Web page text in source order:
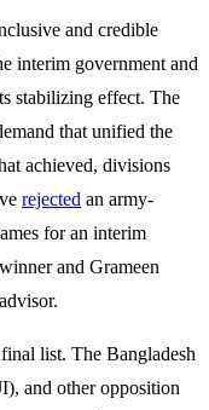
and credible
interim government and
stabilizing effect. The
that unified the
achieved, divisions
rejected an army-
for an interim
and Grameen
list. The Bangladesh
and other opposition